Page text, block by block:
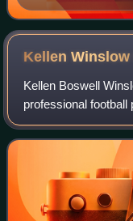
as a replacement
Kellen Winslow
Kellen Boswell
professional
tight end in the
football for the